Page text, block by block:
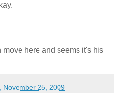
move here and seems it's his
November 25, 2009